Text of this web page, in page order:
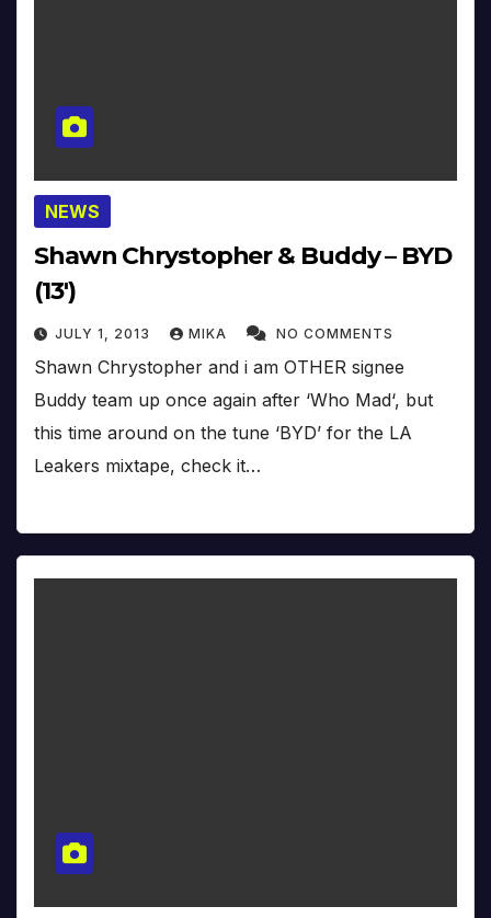
NEWS
Shawn Chrystopher & Buddy – BYD
(13′)
JULY 1, 2013 MIKA NO COMMENTS
Shawn Chrystopher and i am OTHER signee
Buddy team up once again after ‘Who Mad‘, but
this time around on the tune ‘BYD’ for the LA
Leakers mixtape, check it…